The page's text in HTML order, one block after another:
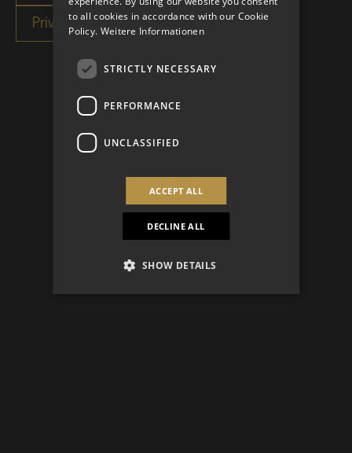
to all cookies in accordance with our Cookie
Policy. Weitere Informationen
STRICTLY NECESSARY
PERFORMANCE
UNCLASSIFIED
ACCEPT ALL
DECLINE ALL
SHOW DETAILS